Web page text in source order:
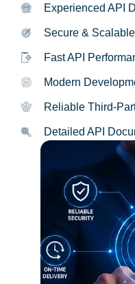
Experienced API
Secure &
Fast API
Modern
Reliable Third-
Detailed API